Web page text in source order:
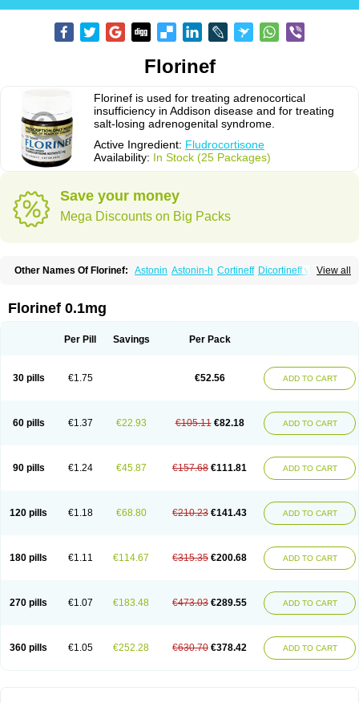
Florinef
Florinef is used for treating adrenocortical
insufficiency in Addison disease and for treating
salt-losing adrenogenital syndrome.
Active Ingredient: Fludrocortisone
Availability: In Stock (25 Packages)
Save your money
Mega Discounts on Big Packs
View all
Other Names Of Florinef: Astonin Astonin-h Cortineff Dicortineff vet
Florinef 0.1mg
Per Pill Savings Per Pack
30 pills €1.75 €52.56 ADD TO CART
60 pills €1.37 €22.93 €105.11 €82.18 ADD TO CART
90 pills €1.24 €45.87 €157.68 €111.81 ADD TO CART
120 pills €1.18 €68.80 €210.23 €141.43 ADD TO CART
180 pills €1.11 €114.67 €315.35 €200.68 ADD TO CART
270 pills €1.07 €183.48 €473.03 €289.55 ADD TO CART
360 pills €1.05 €252.28 €630.70 €378.42 ADD TO CART